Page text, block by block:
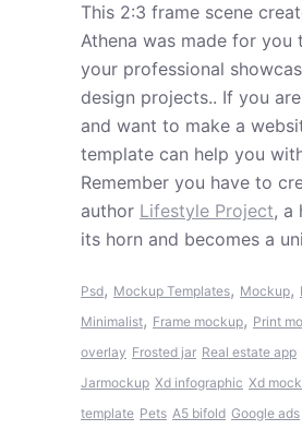
This 2:3 frame scene
Athena was made for you
your professional
design projects.. If you
and want to make a
template can help you
Remember you have to
author Lifestyle Project, a
its horn and becomes a
Psd, Mockup Templates, Mockup,
Minimalist, Frame mockup, Print
overlay Frosted jar Real estate app
Jarmockup Xd infographic Xd
template Pets A5 bifold Google ads